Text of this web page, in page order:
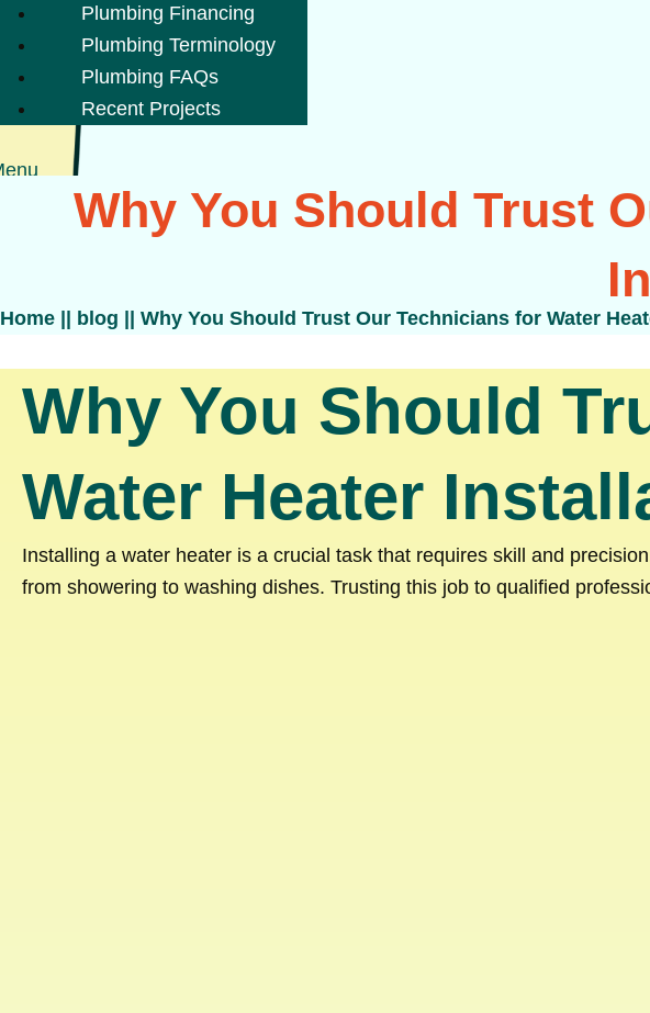
Plumbing Financing
Plumbing Terminology
Plumbing FAQs
Recent Projects
Why You Should Trust
Home || blog || Why You Should Trust Our Technicians for Water
Why You Should
Water Heater
Installing a water heater is a crucial task that requires skill and
from showering to washing dishes. Trusting this job to qualified